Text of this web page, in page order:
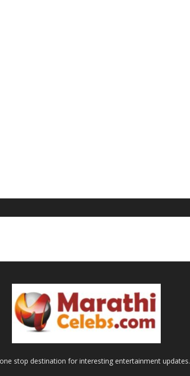
stop destination for interesting entertainment updates.